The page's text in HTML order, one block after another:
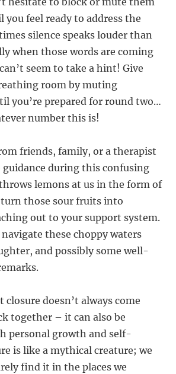
feel ready to address the
silence speaks louder than
when those words are coming
seem to take a hint! Give
room by muting
you’re prepared for round two…
number this is!
friends, family, or a therapist
guidance during this confusing
lemons at us in the form of
those sour fruits into
out to your support system.
these choppy waters
and possibly some well-
closure doesn’t always come
together – it can also be
personal growth and self-
is like a mythical creature; we
find it in the places we